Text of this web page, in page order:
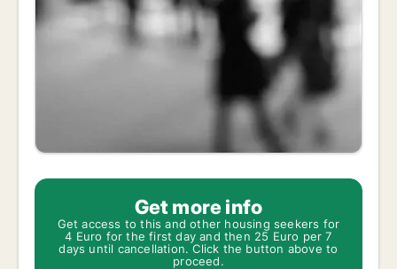
Get more info
Get access to this and other housing seekers for
4 Euro for the first day and then 25 Euro per 7
days until cancellation. Click the button above to
proceed.